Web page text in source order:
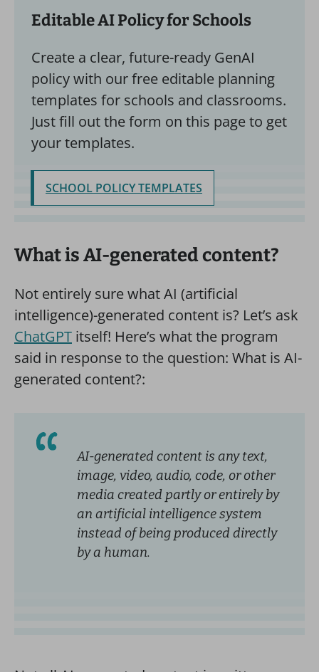
Editable AI Policy for Schools
Create a clear, future-ready GenAI
policy with our free editable planning
templates for schools and classrooms.
Just fill out the form on this page to get
your templates.
SCHOOL POLICY TEMPLATES
What is AI-generated content?
Not entirely sure what AI (artificial
intelligence)-generated content is? Let’s ask
ChatGPT itself! Here’s what the program
said in response to the question: What is AI-
generated content?:
AI-generated content is any text,
image, video, audio, code, or other
media created partly or entirely by
an artificial intelligence system
instead of being produced directly
by a human.